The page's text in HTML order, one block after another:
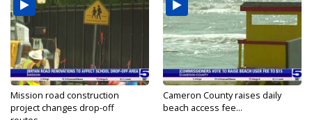
Mission road construction
project changes drop-off
Cameron County raises daily
beach access fee...